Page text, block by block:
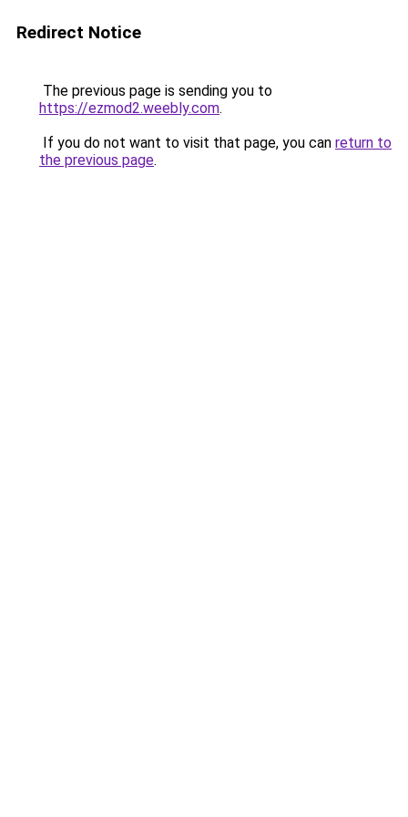
Redirect Notice
The previous page is sending you to
https://ezmod2.weebly.com.
If you do not want to visit that page, you can return to
the previous page.